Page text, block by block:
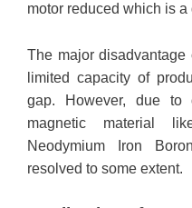
motor reduced which is a
The major
limited capacity of
gap. However, due to
magnetic material
Neodymium Iron
resolved to some extent.